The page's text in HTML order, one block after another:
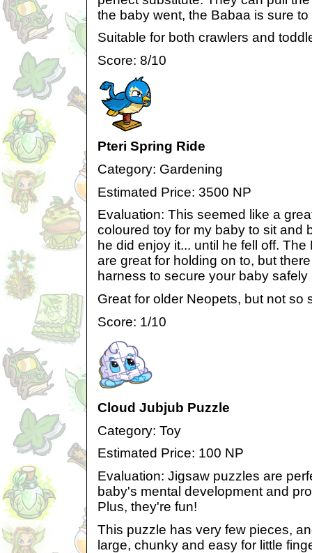
the baby went, the Babaa is sure to
Suitable for both crawlers and
Score: 8/10
Pteri Spring Ride
Category: Gardening
Estimated Price: 3500 NP
Evaluation: This seemed like a
coloured toy for my baby to sit and
he did enjoy it... until he fell off.
are great for holding on to, but
harness to secure your baby safely
Great for older Neopets, but not so
Score: 1/10
Cloud Jubjub Puzzle
Category: Toy
Estimated Price: 100 NP
Evaluation: Jigsaw puzzles are
baby's mental development and
Plus, they're fun!
This puzzle has very few pieces,
large, chunky and easy for little